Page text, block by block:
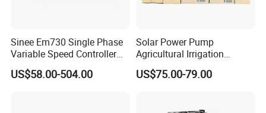
Sinee Em730 Single Phase
Variable Speed Controller
VFD Frequency Inverter AC
Drive Inverter
US$58.00-504.00
Solar Power Pump
Agricultural Irrigation
Inverter Veichi Frequency
Inverter
US$75.00-79.00